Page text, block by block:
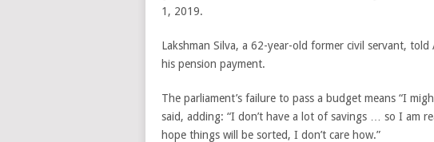
1, 2019.
Lakshman Silva, a 62-year-old former civil servant, told
his pension payment.
The parliament’s failure to pass a budget means “I
said, adding: “I don’t have a lot of savings … so I am
hope things will be sorted, I don’t care how.”